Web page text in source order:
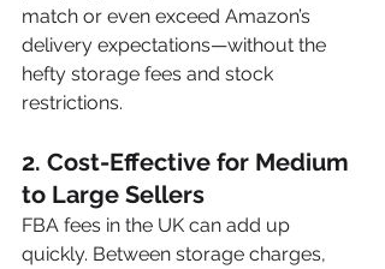
match or even exceed Amazon’s
delivery expectations—without the
hefty storage fees and stock
restrictions.
2. Cost-Effective for Medium
to Large Sellers
FBA fees in the UK can add up
quickly. Between storage charges,